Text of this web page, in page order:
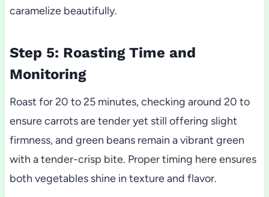
caramelize beautifully.
Step 5: Roasting Time and
Monitoring
Roast for 20 to 25 minutes, checking around 20 to
ensure carrots are tender yet still offering slight
firmness, and green beans remain a vibrant green
with a tender-crisp bite. Proper timing here ensures
both vegetables shine in texture and flavor.